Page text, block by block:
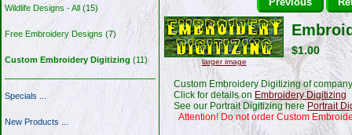
Wildlife Designs - All (15)
Free Embroidery Designs (7)
Custom Embroidery Digitizing (11)
Specials ...
New Products ...
larger image
$1.00
Custom Embroidery Digitizing of
Click for details on Embroidery Digitizing
See our Portrait Digitizing here Portrait
Attention! Do not order Custom